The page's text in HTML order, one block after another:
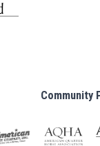
Community